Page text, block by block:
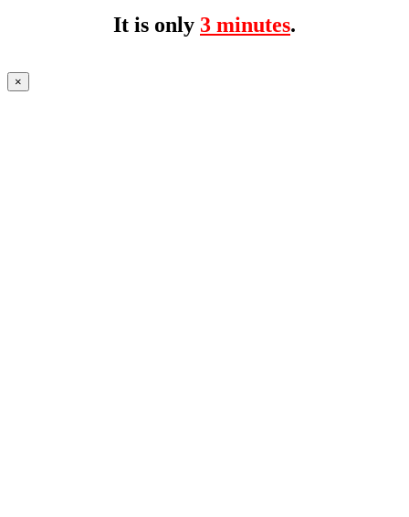
It is only 3 minutes.
×